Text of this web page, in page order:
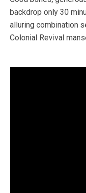
backdrop only 30
alluring combination
Colonial Revival